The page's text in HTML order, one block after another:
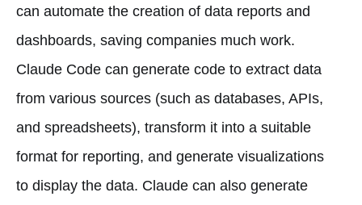
can automate the creation of data reports and
dashboards, saving companies much work.
Claude Code can generate code to extract data
from various sources (such as databases, APIs,
and spreadsheets), transform it into a suitable
format for reporting, and generate visualizations
to display the data. Claude can also generate